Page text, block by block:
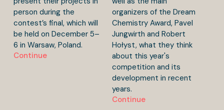
person during the
contest’s final, which will
be held on December 5–
6 in Warsaw, Poland.
Continue
organizers of the Dream
Chemistry Award, Pavel
Jungwirth and Robert
Hołyst, what they think
about this year's
competition and its
development in recent
years.
Continue